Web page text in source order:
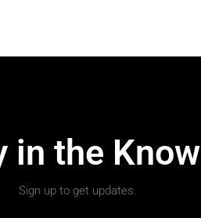
in the Know
Sign up to get updates.